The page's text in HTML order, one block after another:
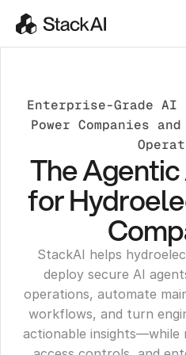
Enterprise-Grade
Power Companies
The
for
StackAI helps
deploy secure AI
operations, automate
workflows, and turn
actionable insights—while